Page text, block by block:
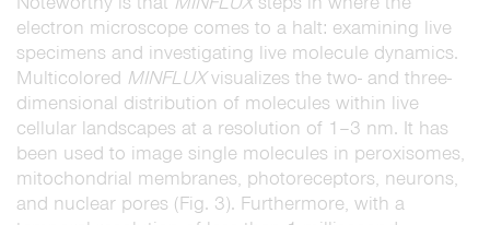
electron microscope comes to a halt: examining live
specimens and investigating live molecule dynamics.
Multicolored MINFLUXvisualizes the two- and three-
dimensional distribution of molecules within live
cellular landscapes at a resolution of 1–3 nm. It has
been used to image single molecules in peroxisomes,
mitochondrial membranes, photoreceptors, neurons,
and nuclear pores (Fig. 3). Furthermore, with a